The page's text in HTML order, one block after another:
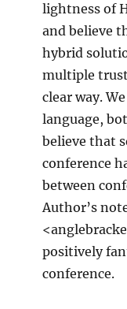
lightness of
and believe
hybrid
multiple
clear way.
language,
believe that
conference
between
Author’s
positively
conference.